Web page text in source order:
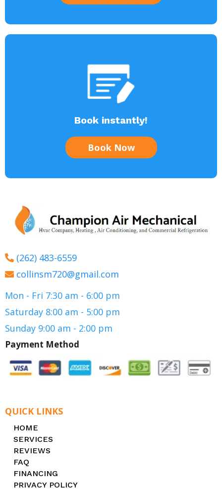
Book instantly!
Book Now
(262) 483-6559
collinsm720@gmail.com
Mon - Fri 7:30 am - 6:00 pm
Saturday 8:00 am - 5:00 pm
Sunday 9:00 am - 2:00 pm
Payment Method
QUICK LINKS
HOME
SERVICES
REVIEWS
FAQ
FINANCING
PRIVACY POLICY